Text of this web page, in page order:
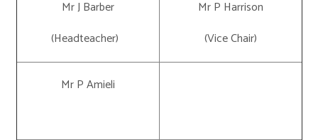
Mr J Barber
(Headteacher)
Mr P Harrison
(Vice Chair)
Mr P Amieli